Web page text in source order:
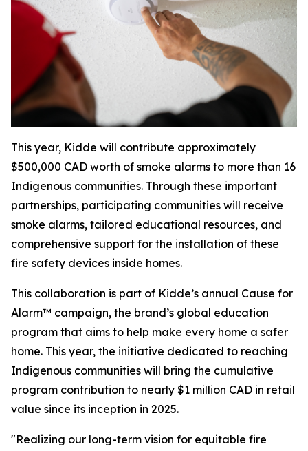
This year, Kidde will contribute approximately
$500,000 CAD worth of smoke alarms to more than 16
Indigenous communities. Through these important
partnerships, participating communities will receive
smoke alarms, tailored educational resources, and
comprehensive support for the installation of these
fire safety devices inside homes.
This collaboration is part of Kidde’s annual Cause for
Alarm™ campaign, the brand’s global education
program that aims to help make every home a safer
home. This year, the initiative dedicated to reaching
Indigenous communities will bring the cumulative
program contribution to nearly $1 million CAD in retail
value since its inception in 2025.
"Realizing our long-term vision for equitable fire